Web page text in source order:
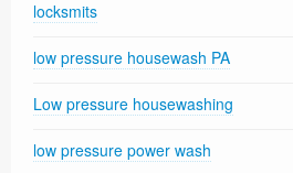
locksmits
low pressure housewash PA
Low pressure housewashing
low pressure power wash